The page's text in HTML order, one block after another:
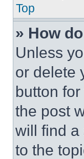
Top
» How
Unless
or delete
button
the post
will find a
to the